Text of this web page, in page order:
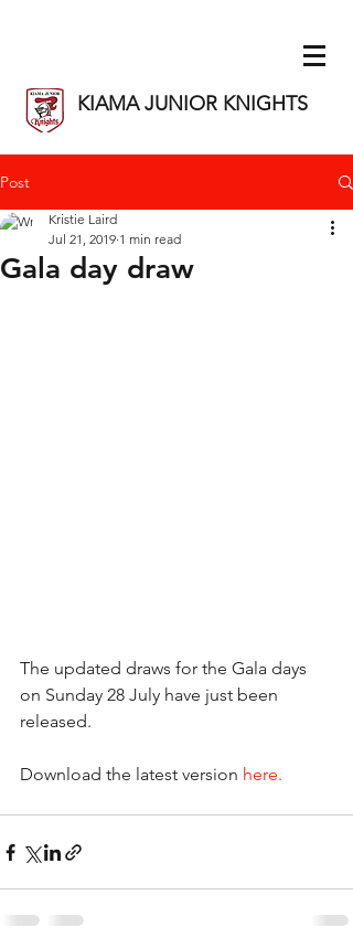
KIAMA JUNIOR KNIGHTS
Post
Gala day draw
Kristie Laird
Jul 21, 2019 1 min read
The updated draws for the Gala days
on Sunday 28 July have just been
released.
Download the latest version here.